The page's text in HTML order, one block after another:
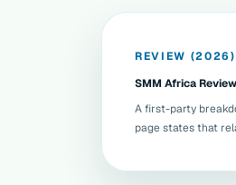
REVIEW (2026)
SMM Africa
A first-party
page states that